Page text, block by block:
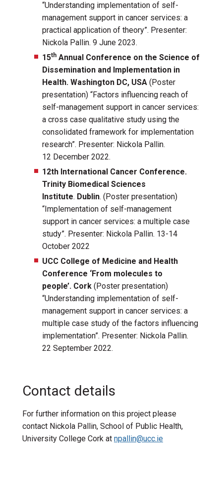
“Understanding implementation of self-
management support in cancer services: a
practical application of theory”. Presenter:
Nickola Pallin. 9 June 2023.
15th Annual Conference on the Science of
Dissemination and Implementation in
Health. Washington DC, USA (Poster
presentation) “Factors influencing reach of
self-management support in cancer services:
a cross case qualitative study using the
consolidated framework for implementation
research”. Presenter: Nickola Pallin.
12 December 2022.
12th International Cancer Conference.
Trinity Biomedical Sciences
Institute. Dublin. (Poster presentation)
“Implementation of self-management
support in cancer services: a multiple case
study”. Presenter: Nickola Pallin. 13-14
October 2022
UCC College of Medicine and Health
Conference ‘From molecules to
people’. Cork (Poster presentation)
“Understanding implementation of self-
management support in cancer services: a
multiple case study of the factors influencing
implementation”. Presenter: Nickola Pallin.
22 September 2022.
Contact details
For further information on this project please
contact Nickola Pallin, School of Public Health,
University College Cork at npallin@ucc.ie